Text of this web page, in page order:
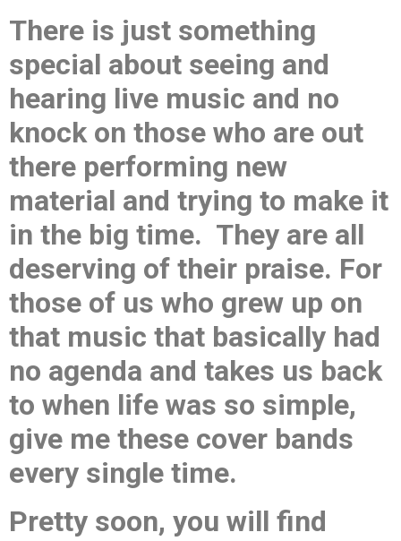
There is just something
special about seeing and
hearing live music and no
knock on those who are out
there performing new
material and trying to make it
in the big time. They are all
deserving of their praise. For
those of us who grew up on
that music that basically had
no agenda and takes us back
to when life was so simple,
give me these cover bands
every single time.
Pretty soon, you will find